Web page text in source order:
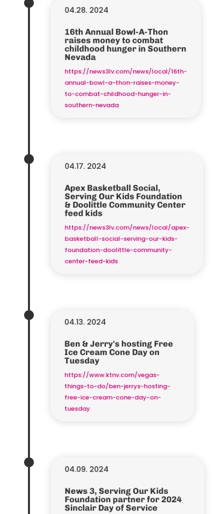
04.28. 2024
16th Annual Bowl-A-Thon
raises money to combat
childhood hunger in Southern
Nevada
https://news3lv.com/news/local/16th-
annual-bowl-a-thon-raises-money-
to-combat-childhood-hunger-in-
southern-nevada
04.17. 2024
Apex Basketball Social,
Serving Our Kids Foundation
& Doolittle Community Center
feed kids
https://news3lv.com/news/local/apex-
basketball-social-serving-our-kids-
foundation-doolittle-community-
center-feed-kids
04.13. 2024
Ben & Jerry's hosting Free
Ice Cream Cone Day on
Tuesday
https://www.ktnv.com/vegas-
things-to-do/ben-jerrys-hosting-
free-ice-cream-cone-day-on-
tuesday
04.09. 2024
News 3, Serving Our Kids
Foundation partner for 2024
Sinclair Day of Service